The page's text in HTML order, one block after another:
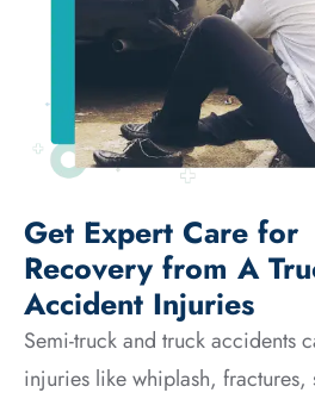
Get Expert Care for
Recovery from A
Accident Injuries
Semi-truck and truck accidents
injuries like whiplash,